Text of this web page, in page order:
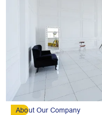
AboUt Our Company